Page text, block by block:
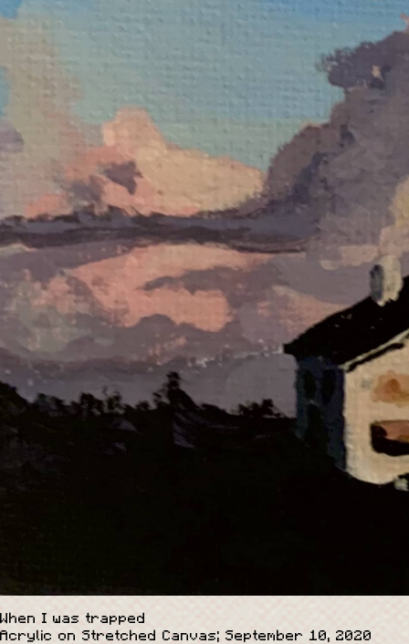
When I was trapped
Acrylic on Stretched Canvas; September 10, 2020